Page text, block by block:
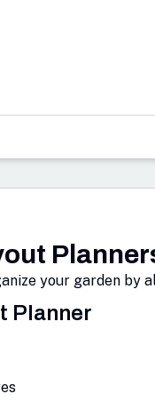
your garden by
Planner